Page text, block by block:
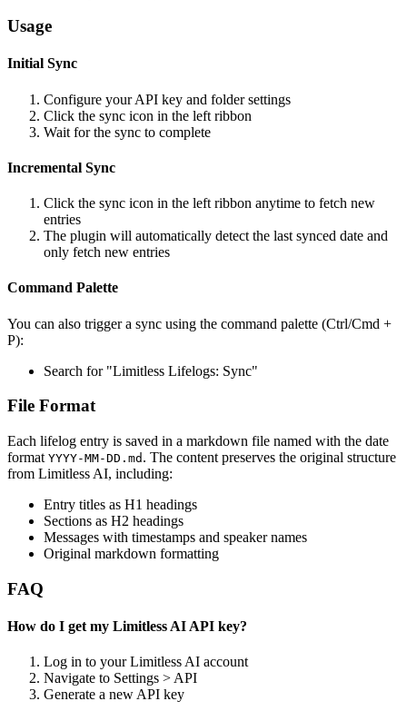
Usage
Initial Sync
Configure your API key and folder settings
Click the sync icon in the left ribbon
Wait for the sync to complete
Incremental Sync
Click the sync icon in the left ribbon anytime to fetch new
entries
The plugin will automatically detect the last synced date and
only fetch new entries
Command Palette
You can also trigger a sync using the command palette (Ctrl/Cmd +
P):
Search for "Limitless Lifelogs: Sync"
File Format
Each lifelog entry is saved in a markdown file named with the date
format YYYY-MM-DD.md . The content preserves the original structure
from Limitless AI, including:
Entry titles as H1 headings
Sections as H2 headings
Messages with timestamps and speaker names
Original markdown formatting
FAQ
How do I get my Limitless AI API key?
Log in to your Limitless AI account
Navigate to Settings > API
Generate a new API key